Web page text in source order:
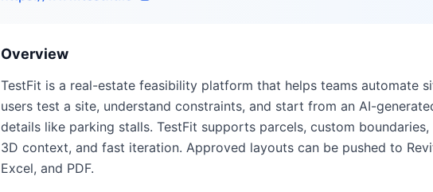
Overview
TestFit is a real-estate feasibility platform that helps teams automate
users test a site, understand constraints, and start from an AI-
details like parking stalls. TestFit supports parcels, custom
3D context, and fast iteration. Approved layouts can be pushed to
Excel, and PDF.